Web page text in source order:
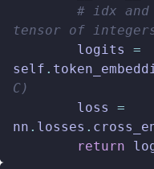
# idx
tensor of
logits
=
self .
C)
loss
=
nn . losses .
return